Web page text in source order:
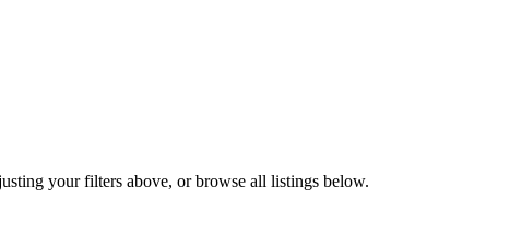
your filters above, or browse all listings below.